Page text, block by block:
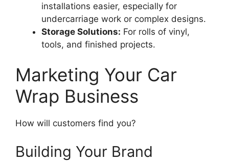
installations easier, especially for
undercarriage work or complex designs.
Storage Solutions: For rolls of vinyl,
tools, and finished projects.
Marketing Your Car
Wrap Business
How will customers find you?
Building Your Brand